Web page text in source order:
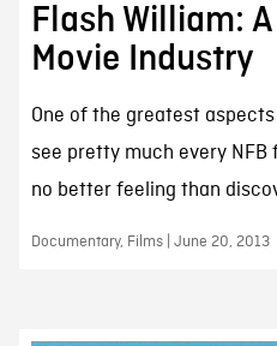
Flash William:
Movie Industry
One of the greatest
see pretty much every NFB
no better feeling than
Documentary, Films | June 20, 2013